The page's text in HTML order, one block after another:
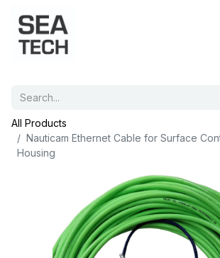
All Products
Nauticam Ethernet Cable for Surface
Housing